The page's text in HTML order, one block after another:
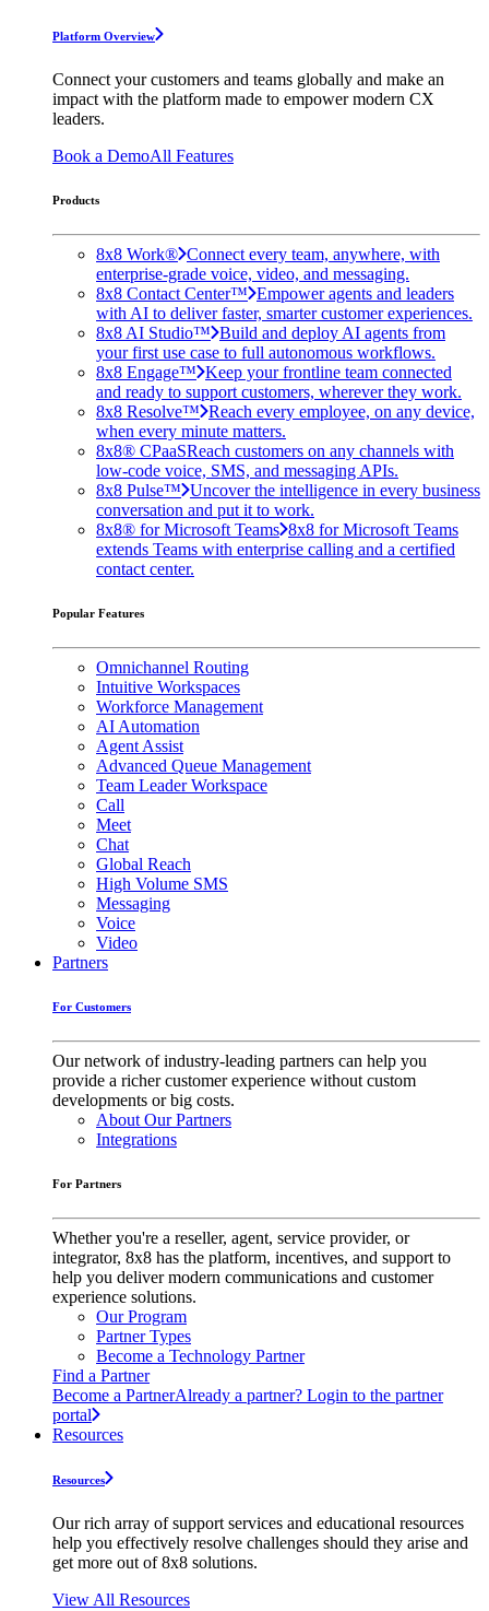
Platform Overview
Connect your customers and teams globally and make an
impact with the platform made to empower modern CX
leaders.
Book a DemoAll Features
Products
8x8 Work® Connect every team, anywhere, with
enterprise-grade voice, video, and messaging.
8x8 Contact Center™ Empower agents and leaders
with AI to deliver faster, smarter customer experiences.
8x8 AI Studio™ Build and deploy AI agents from
your first use case to full autonomous workflows.
8x8 Engage™ Keep your frontline team connected
and ready to support customers, wherever they work.
8x8 Resolve™ Reach every employee, on any device,
when every minute matters.
8x8® CPaaSReach customers on any channels with
low-code voice, SMS, and messaging APIs.
8x8 Pulse™ Uncover the intelligence in every business
conversation and put it to work.
8x8® for Microsoft Teams 8x8 for Microsoft Teams
extends Teams with enterprise calling and a certified
contact center.
Popular Features
Omnichannel Routing
Intuitive Workspaces
Workforce Management
AI Automation
Agent Assist
Advanced Queue Management
Team Leader Workspace
Call
Meet
Chat
Global Reach
High Volume SMS
Messaging
Voice
Video
Partners
For Customers
Our network of industry-leading partners can help you
provide a richer customer experience without custom
developments or big costs.
About Our Partners
Integrations
For Partners
Whether you're a reseller, agent, service provider, or
integrator, 8x8 has the platform, incentives, and support to
help you deliver modern communications and customer
experience solutions.
Our Program
Partner Types
Become a Technology Partner
Find a Partner
Become a PartnerAlready a partner? Login to the partner
portal
Resources
Resources
Our rich array of support services and educational resources
help you effectively resolve challenges should they arise and
get more out of 8x8 solutions.
View All Resources